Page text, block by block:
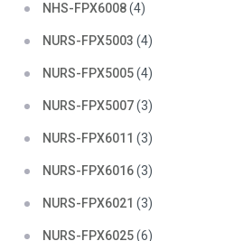
NHS-FPX6008(4)
NURS-FPX5003 (4)
NURS-FPX5005(4)
NURS-FPX5007(3)
NURS-FPX6011 (3)
NURS-FPX6016(3)
NURS-FPX6021 (3)
NURS-FPX6025(6)